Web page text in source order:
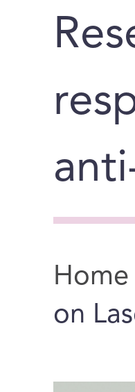
You
Home
on